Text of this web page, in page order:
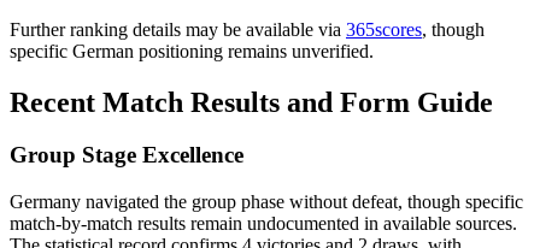
Further ranking details may be available via 365scores, though
specific German positioning remains unverified.
Recent Match Results and Form Guide
Group Stage Excellence
Germany navigated the group phase without defeat, though specific
match-by-match results remain undocumented in available sources.